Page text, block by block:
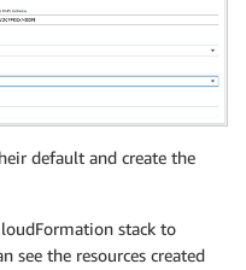
default and create the
stack to
see the resources created